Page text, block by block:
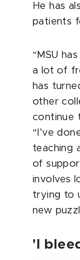
He has
patients
“MSU
a lot of
has
other
continue
“I’ve
teaching
of
involves
trying to
new
'I